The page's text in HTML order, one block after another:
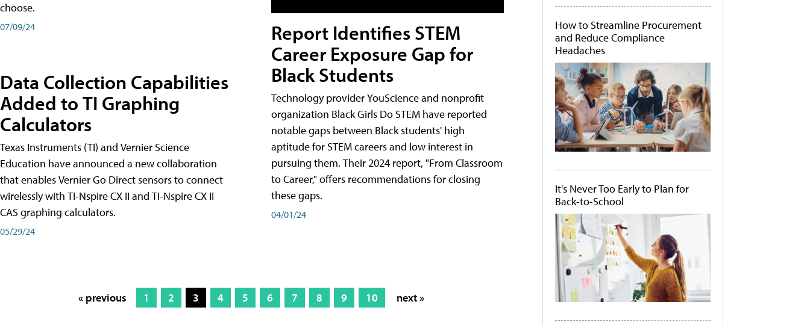
choose.
07/09/24
Data Collection Capabilities
Added to TI Graphing
Calculators
Texas Instruments (TI) and Vernier Science
Education have announced a new collaboration
that enables Vernier Go Direct sensors to connect
wirelessly with TI-Nspire CX II and TI-Nspire CX II
CAS graphing calculators.
05/29/24
Report Identifies STEM
Career Exposure Gap for
Black Students
Technology provider YouScience and nonprofit
organization Black Girls Do STEM have reported
notable gaps between Black students' high
aptitude for STEM careers and low interest in
pursuing them. Their 2024 report, "From Classroom
to Career," offers recommendations for closing
these gaps.
04/01/24
« previous 1 2 3 4 5 6 7 8 9 10 next »
How to Streamline Procurement
and Reduce Compliance
Headaches
It's Never Too Early to Plan for
Back-to-School